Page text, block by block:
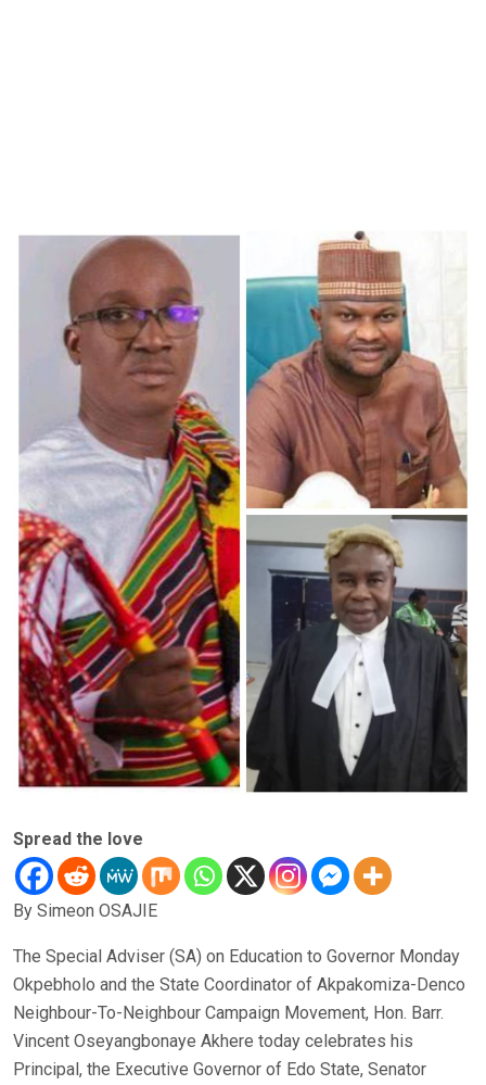
Spread the love
By Simeon OSAJIE
The Special Adviser (SA) on Education to Governor Monday
Okpebholo and the State Coordinator of Akpakomiza-Denco
Neighbour-To-Neighbour Campaign Movement, Hon. Barr.
Vincent Oseyangbonaye Akhere today celebrates his
Principal, the Executive Governor of Edo State, Senator